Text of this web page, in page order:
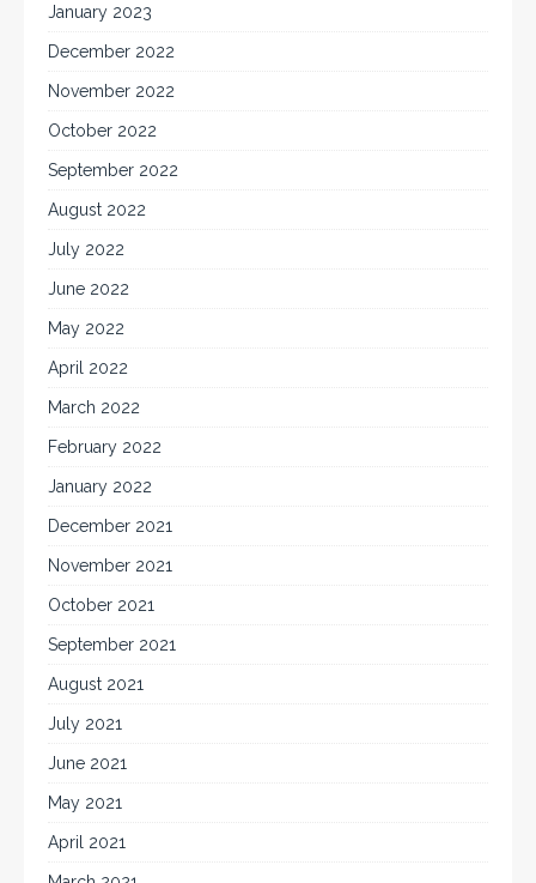
January 2023
December 2022
November 2022
October 2022
September 2022
August 2022
July 2022
June 2022
May 2022
April 2022
March 2022
February 2022
January 2022
December 2021
November 2021
October 2021
September 2021
August 2021
July 2021
June 2021
May 2021
April 2021